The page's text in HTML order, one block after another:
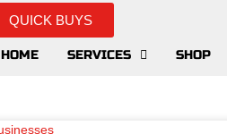
QUICK BUYS
HOME SERVICES SHOP